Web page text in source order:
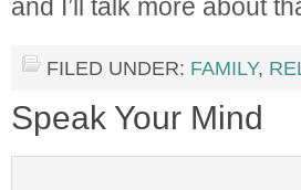
and I’ll talk more about
FILED UNDER: FAMILY,
Speak Your Mind